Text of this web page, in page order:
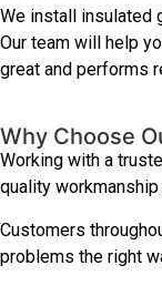
We install insulated
Our team will help
great and performs
Why Choose
Working with a
quality
Customers
problems the right